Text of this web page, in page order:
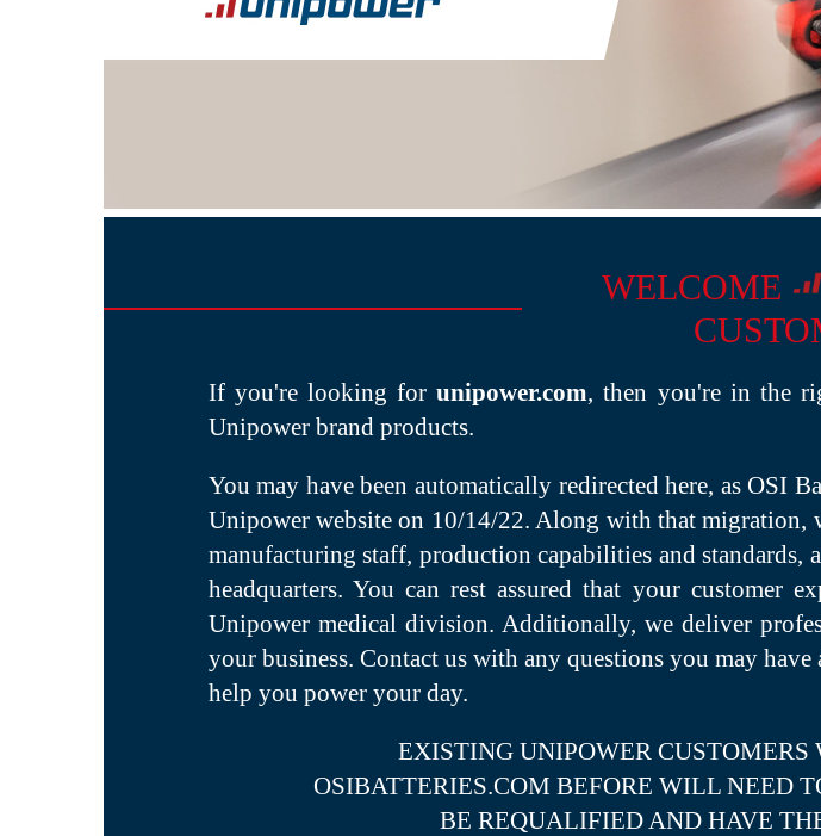
WELCOME
If you're looking forunipower.com, then you're in the
Unipower brand products.
You may have been automatically redirected here, as OSI
Unipower website on 10/14/22. Along with that migration,
manufacturing staff, production capabilities and
headquarters. You can rest assured that your
Unipower medical division. Additionally, we deliver
your business. Contact us with any questions you may
help you power your day.
EXISTING UNIPOWER
OSIBATTERIES.COM BEFORE WILL NEED
BE REQUALIFIED AND HAVE